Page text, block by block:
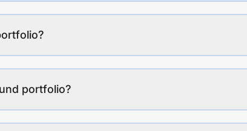
portfolio?